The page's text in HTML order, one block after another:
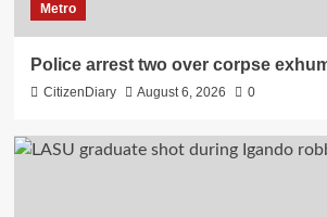
Metro
Police arrest two over corpse
CitizenDiary August 6, 2026 0